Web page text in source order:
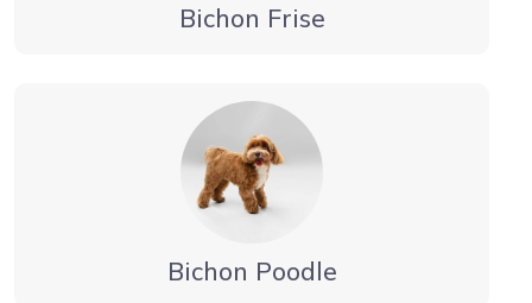
Bichon Frise
Bichon Poodle